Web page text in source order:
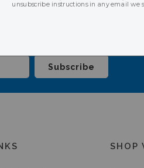
SHOP